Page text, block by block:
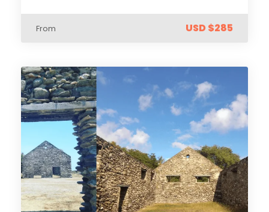
From USD $285